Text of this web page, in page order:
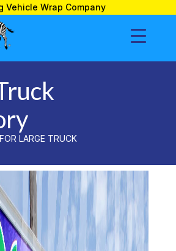
Vehicle Wrap Company
LARGE TRUCK